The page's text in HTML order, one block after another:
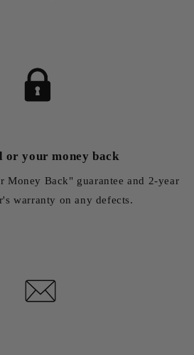
or your money back
Money Back" guarantee and 2-year
warranty on any defects.